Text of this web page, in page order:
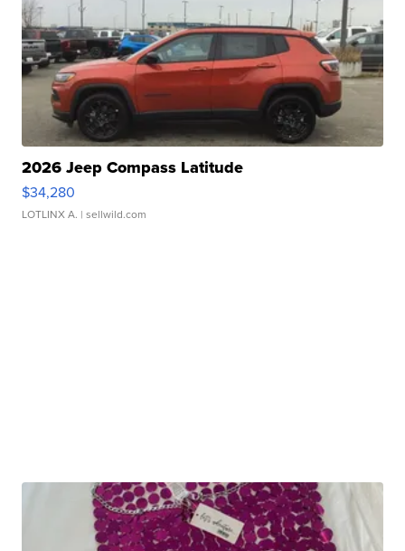
2026 Jeep Compass Latitude
$34,280
LOTLINX A. | sellwild.com